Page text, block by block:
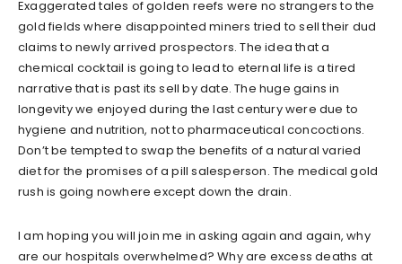
Exaggerated tales of golden reefs were no strangers to the
gold fields where disappointed miners tried to sell their dud
claims to newly arrived prospectors. The idea that a
chemical cocktail is going to lead to eternal life is a tired
narrative that is past its sell by date. The huge gains in
longevity we enjoyed during the last century were due to
hygiene and nutrition, not to pharmaceutical concoctions.
Don’t be tempted to swap the benefits of a natural varied
diet for the promises of a pill salesperson. The medical gold
rush is going nowhere except down the drain.
I am hoping you will join me in asking again and again, why
are our hospitals overwhelmed? Why are excess deaths at